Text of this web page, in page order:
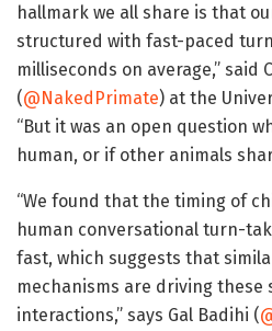
hallmark we all share is that
structured with fast-paced
milliseconds on average,” said
(@NakedPrimate) at the
“But it was an open question
human, or if other animals
“We found that the timing of
human conversational turn-
fast, which suggests that
mechanisms are driving these
interactions,” says Gal Badihi (